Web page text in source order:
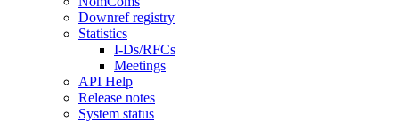
Downref registry
Statistics
I-Ds/RFCs
Meetings
API Help
Release notes
System status